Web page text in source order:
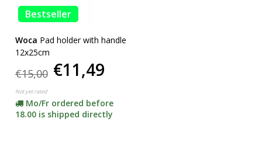
Bestseller
Woca Pad holder with handle
12x25cm
€15,00 €11,49
Not yet rated
Mo/Fr ordered before
18.00 is shipped directly